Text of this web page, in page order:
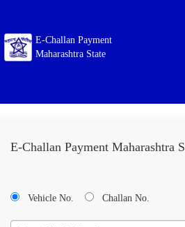
E-Challan Payment
Maharashtra State
E-Challan Payment Maharashtra
Vehicle No. Challan No.